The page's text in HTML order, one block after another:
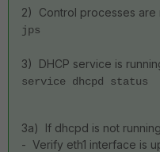
2) Control processes are
jps
3) DHCP service is
service dhcpd status
3a) If dhcpd is not
- Verify eth1 interface is